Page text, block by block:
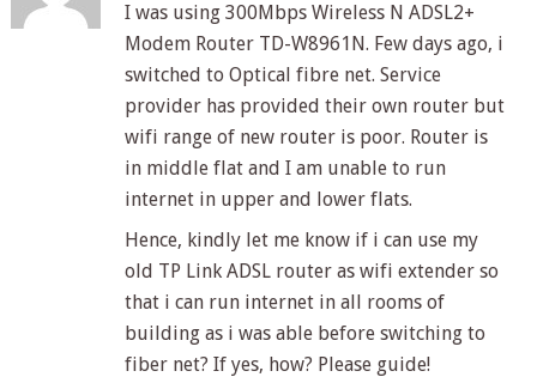
I was using 300Mbps Wireless N ADSL2+
Modem Router TD-W8961N. Few days ago, i
switched to Optical fibre net. Service
provider has provided their own router but
wifi range of new router is poor. Router is
in middle flat and I am unable to run
internet in upper and lower flats.
Hence, kindly let me know if i can use my
old TP Link ADSL router as wifi extender so
that i can run internet in all rooms of
building as i was able before switching to
fiber net? If yes, how? Please guide!